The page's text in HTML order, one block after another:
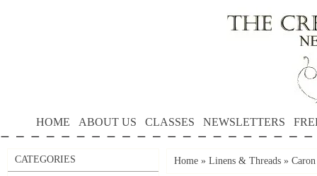
HOME ABOUT US CLASSES NEWSLETTERS
CATEGORIES Home » Linens & Threads »